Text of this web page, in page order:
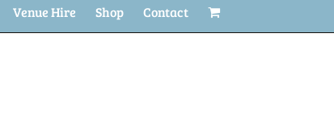
Venue Hire Shop Contact